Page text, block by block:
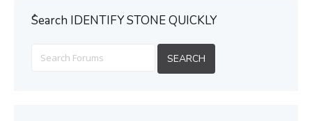
ُSearch IDENTIFY STONE QUICKLY